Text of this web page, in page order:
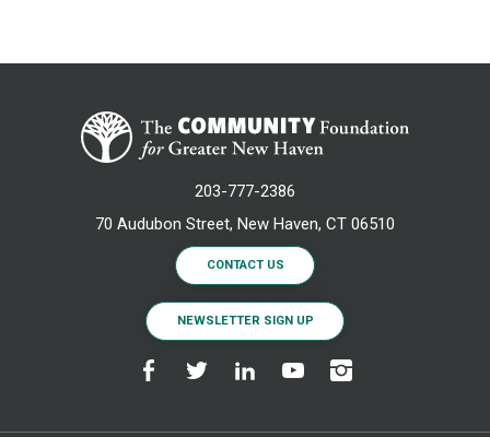
203-777-2386
70 Audubon Street, New Haven, CT 06510
CONTACT US
NEWSLETTER SIGN UP